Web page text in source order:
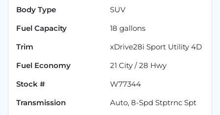
Body Type
SUV
Fuel Capacity
18 gallons
Trim
xDrive28i Sport Utility 4D
Fuel Economy
21 City /28 Hwy
Stock #
W77344
Transmission
Auto, 8-Spd Stptrnc Spt